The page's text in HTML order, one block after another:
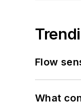
Flow
What